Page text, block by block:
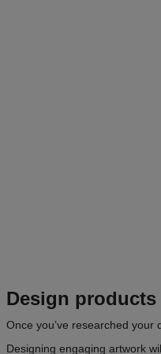
Design products
Once you’ve researched
Designing engaging artwork